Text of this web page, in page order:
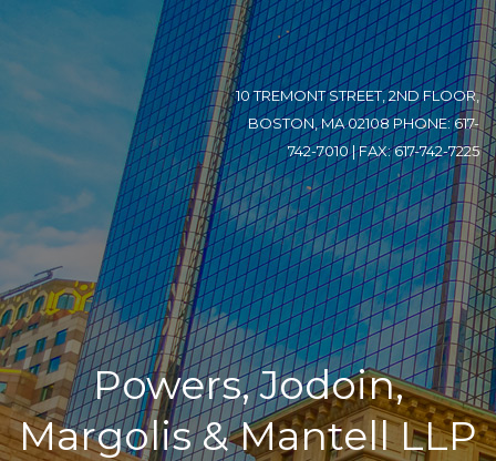
10 TREMONT STREET, 2ND FLOOR,
BOSTON, MA 02108 PHONE: 617-
742-7010 | FAX: 617-742-7225
Powers, Jodoin,
Margolis & Mantell LLP